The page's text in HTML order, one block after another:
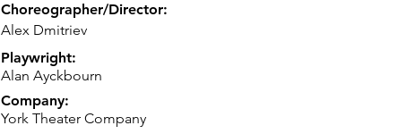
Choreographer/Director:
Alex Dmitriev
Playwright:
Alan Ayckbourn
Company:
York Theater Company